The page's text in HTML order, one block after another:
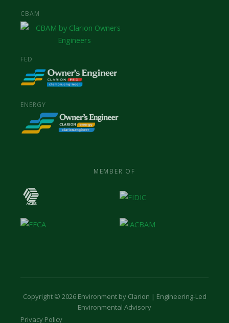
CBAM
FED
ENERGY
MEMBER OF
Copyright © 2026 Environment by Clarion | Engineering-Led
Environmental Advisory
Privacy Policy